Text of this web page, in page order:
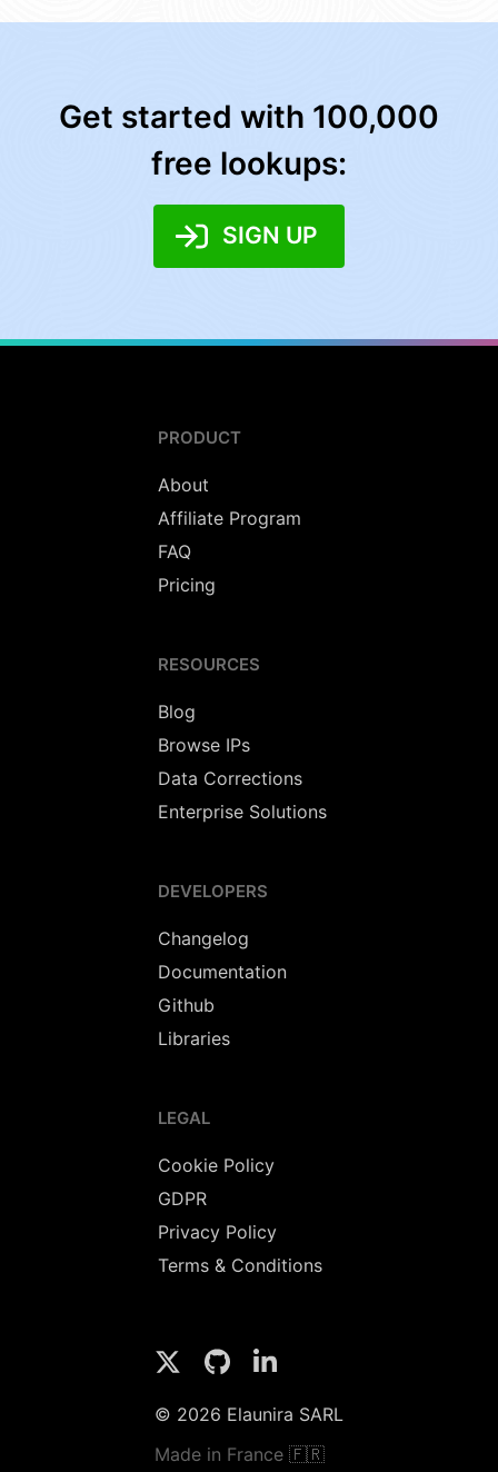
Get started with 100,000
free lookups:
SIGN UP
PRODUCT
About
Affiliate Program
FAQ
Pricing
RESOURCES
Blog
Browse IPs
Data Corrections
Enterprise Solutions
DEVELOPERS
Changelog
Documentation
Github
Libraries
LEGAL
Cookie Policy
GDPR
Privacy Policy
Terms & Conditions
© 2026 Elaunira SARL
Made in France 🇫🇷